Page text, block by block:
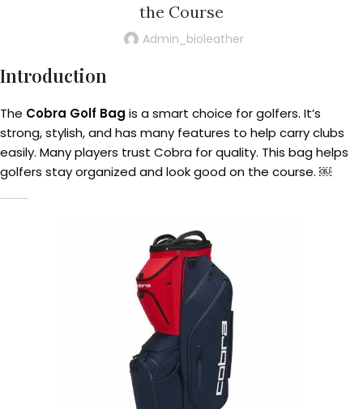
the Course
Admin_bioleather
Introduction
The Cobra Golf Bag is a smart choice for golfers. It’s
strong, stylish, and has many features to help carry clubs
easily. Many players trust Cobra for quality. This bag helps
golfers stay organized and look good on the course. ￼